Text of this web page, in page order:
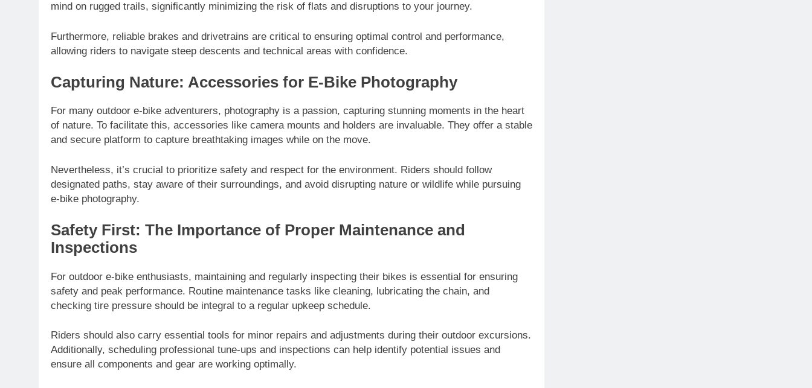
mind on rugged trails, significantly minimizing the risk of flats and disruptions to your journey.
Furthermore, reliable brakes and drivetrains are critical to ensuring optimal control and performance,
allowing riders to navigate steep descents and technical areas with confidence.
Capturing Nature: Accessories for E-Bike Photography
For many outdoor e-bike adventurers, photography is a passion, capturing stunning moments in the heart
of nature. To facilitate this, accessories like camera mounts and holders are invaluable. They offer a stable
and secure platform to capture breathtaking images while on the move.
Nevertheless, it’s crucial to prioritize safety and respect for the environment. Riders should follow
designated paths, stay aware of their surroundings, and avoid disrupting nature or wildlife while pursuing
e-bike photography.
Safety First: The Importance of Proper Maintenance and
Inspections
For outdoor e-bike enthusiasts, maintaining and regularly inspecting their bikes is essential for ensuring
safety and peak performance. Routine maintenance tasks like cleaning, lubricating the chain, and
checking tire pressure should be integral to a regular upkeep schedule.
Riders should also carry essential tools for minor repairs and adjustments during their outdoor excursions.
Additionally, scheduling professional tune-ups and inspections can help identify potential issues and
ensure all components and gear are working optimally.